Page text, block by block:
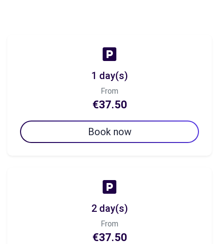
1 day(s)
From
€37.50
Book now
2 day(s)
From
€37.50